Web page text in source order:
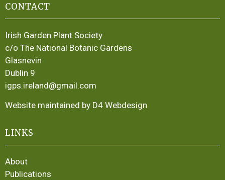
CONTACT
Irish Garden Plant Society
c/o The National Botanic Gardens
Glasnevin
Dublin 9
igps.ireland@gmail.com
Website maintained by D4 Webdesign
LINKS
About
Publications